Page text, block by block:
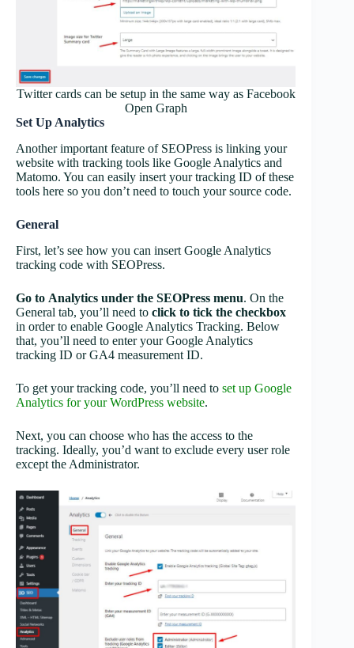
Twitter cards can be setup in the same way as Facebook
Open Graph
Set Up Analytics
Another important feature of SEOPress is linking your
website with tracking tools like Google Analytics and
Matomo. You can easily insert your tracking ID of these
tools here so you don’t need to touch your source code.
General
First, let’s see how you can insert Google Analytics
tracking code with SEOPress.
Go to Analytics under the SEOPress menu. On the
General tab, you’ll need to click to tick the checkbox
in order to enable Google Analytics Tracking. Below
that, you’ll need to enter your Google Analytics
tracking ID or GA4 measurement ID.
To get your tracking code, you’ll need to set up Google
Analytics for your WordPress website.
Next, you can choose who has the access to the
tracking. Ideally, you’d want to exclude every user role
except the Administrator.